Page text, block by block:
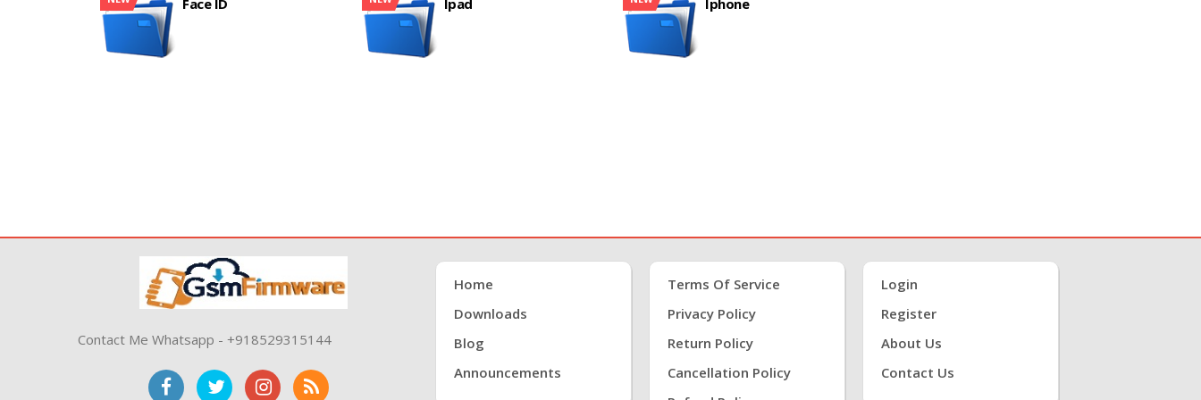
Face ID Ipad Iphone
Contact Me Whatsapp - +918529315144
Home
Downloads
Blog
Announcements
Terms Of Service
Privacy Policy
Return Policy
Cancellation Policy
Login
Register
About Us
Contact Us